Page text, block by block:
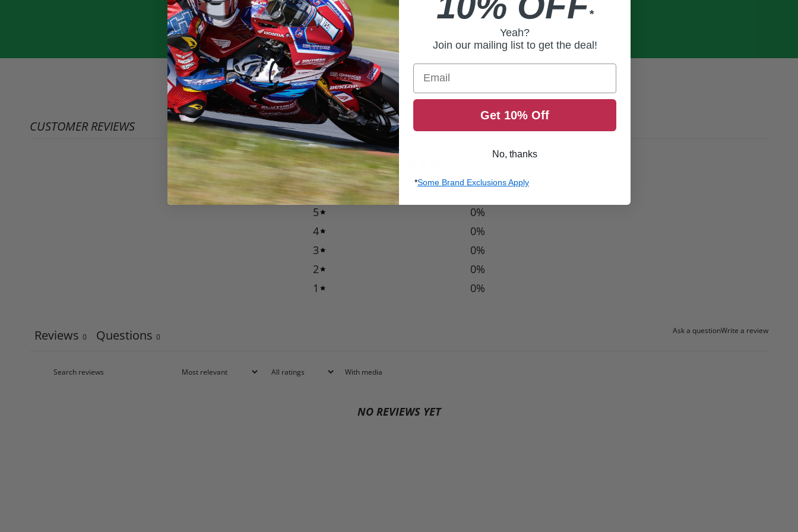
CUSTOMER REVIEWS
0 / 50 reviews
5 0%
4
0%
3
0%
2
0%
1
0%
Ask a questionWrite a review
Reviews 0 Questions 0
With media
NO REVIEWS YET
*
Yeah?
Join our mailing list to get the deal!
Email
Get 10% Off
No, thanks
*Some Brand Exclusions Apply